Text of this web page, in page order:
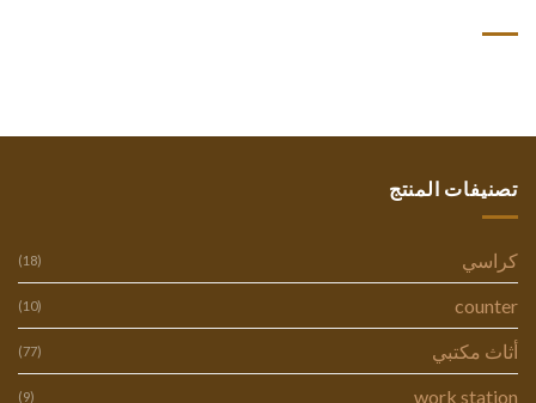
تصنيفات المنتج
كراسي (18)
counter
(10)
أثاث مكتبي (77)
work station
(9)